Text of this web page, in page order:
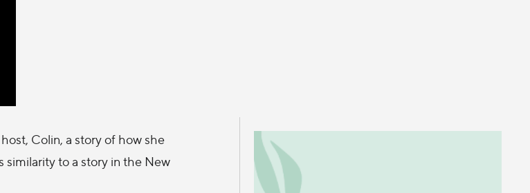
Colin, a story of how she
similarity to a story in the New